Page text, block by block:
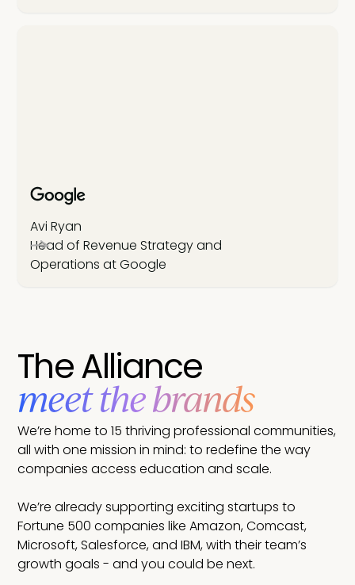
Avi Ryan
Head of Revenue Strategy and
Operations at Google
The Alliance
meet the brands
We’re home to 15 thriving professional communities,
all with one mission in mind: to redefine the way
companies access education and scale.
We’re already supporting exciting startups to
Fortune 500 companies like Amazon, Comcast,
Microsoft, Salesforce, and IBM, with their team’s
growth goals - and you could be next.